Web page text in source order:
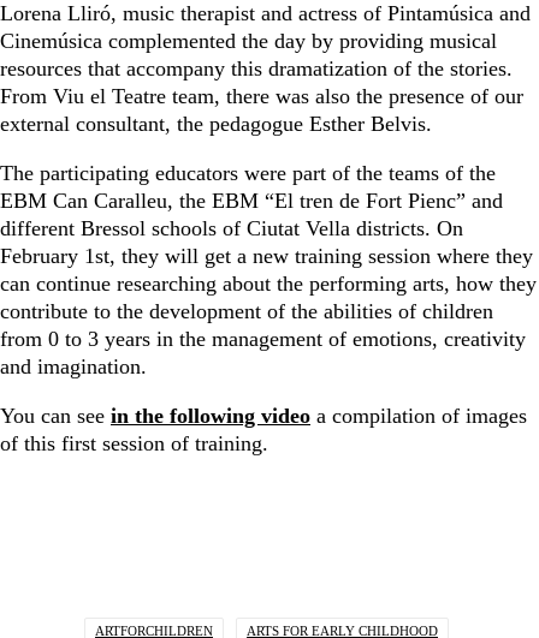
Lorena Lliró, music therapist and actress of Pintamúsica and
Cinemúsica complemented the day by providing musical
resources that accompany this dramatization of the stories.
From Viu el Teatre team, there was also the presence of our
external consultant, the pedagogue Esther Belvis.
The participating educators were part of the teams of the
EBM Can Caralleu, the EBM “El tren de Fort Pienc” and
different Bressol schools of Ciutat Vella districts. On
February 1st, they will get a new training session where they
can continue researching about the performing arts, how they
contribute to the development of the abilities of children
from 0 to 3 years in the management of emotions, creativity
and imagination.
You can see in the following video a compilation of images
of this first session of training.
ARTFORCHILDREN ARTS FOR EARLY CHILDHOOD